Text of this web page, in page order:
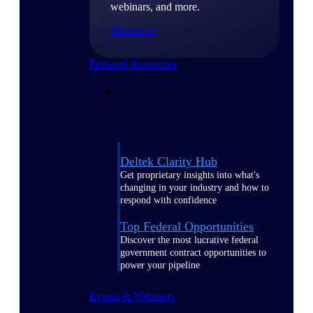
webinars, and more.
Resources
Featured Resources
Deltek Clarity Hub
Get proprietary insights into what's
changing in your industry and how to
respond with confidence
Top Federal Opportunities
Discover the most lucrative federal
government contract opportunities to
power your pipeline
Events & Webinars